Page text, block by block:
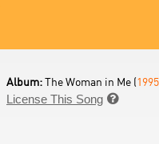
Album:The Woman in Me (1995
License This Song 